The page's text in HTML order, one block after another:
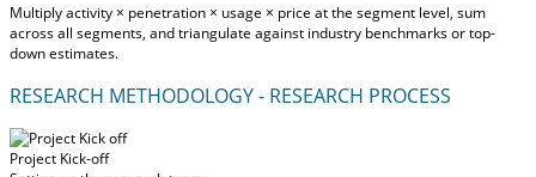
Multiply activity × penetration × usage × price at the segment level, sum
across all segments, and triangulate against industry benchmarks or top-
down estimates.
RESEARCH METHODOLOGY - RESEARCH PROCESS
Project Kick-off